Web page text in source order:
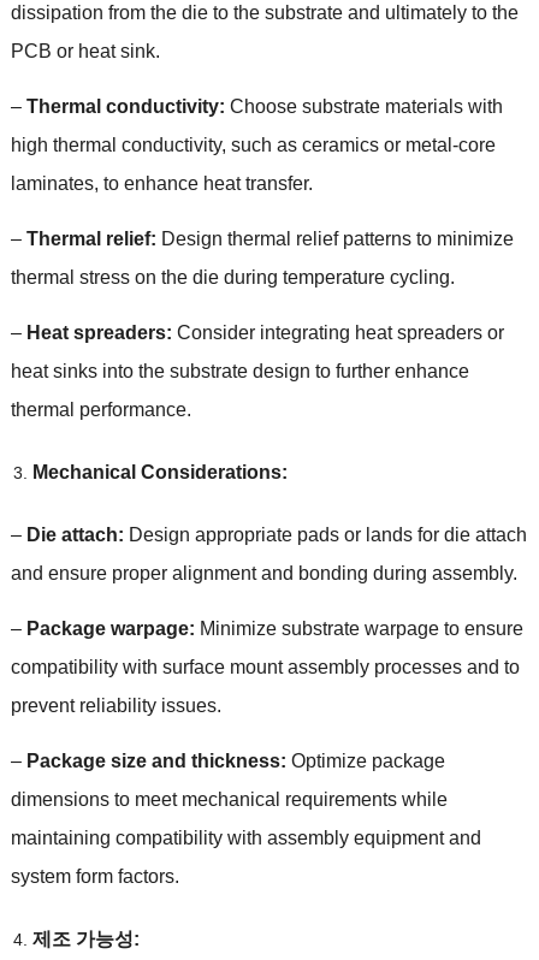
dissipation from the die to the substrate and ultimately to the
PCB or heat sink.
– Thermal conductivity: Choose substrate materials with
high thermal conductivity, such as ceramics or metal-core
laminates, to enhance heat transfer.
– Thermal relief: Design thermal relief patterns to minimize
thermal stress on the die during temperature cycling.
– Heat spreaders: Consider integrating heat spreaders or
heat sinks into the substrate design to further enhance
thermal performance.
Mechanical Considerations:
– Die attach: Design appropriate pads or lands for die attach
and ensure proper alignment and bonding during assembly.
– Package warpage: Minimize substrate warpage to ensure
compatibility with surface mount assembly processes and to
prevent reliability issues.
– Package size and thickness: Optimize package
dimensions to meet mechanical requirements while
maintaining compatibility with assembly equipment and
system form factors.
제조 가능성: